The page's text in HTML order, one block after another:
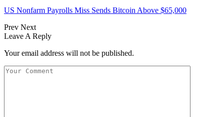
US Nonfarm Payrolls Miss Sends Bitcoin Above $65,000
Prev Next
Leave A Reply
Your email address will not be published.